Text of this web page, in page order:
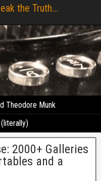
the Truth...
Theodore Munk
2000+ Galleries
and a